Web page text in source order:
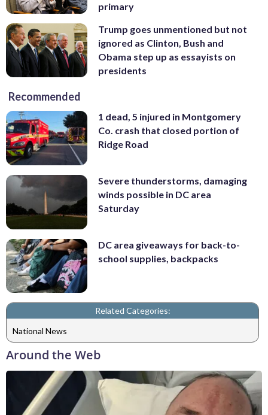
primary
Trump goes unmentioned but not
ignored as Clinton, Bush and
Obama step up as essayists on
presidents
Recommended
1 dead, 5 injured in Montgomery
Co. crash that closed portion of
Ridge Road
Severe thunderstorms, damaging
winds possible in DC area
Saturday
DC area giveaways for back-to-
school supplies, backpacks
Related Categories:
National News
Around the Web